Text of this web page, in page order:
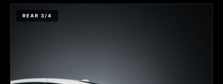
REAR 3/4